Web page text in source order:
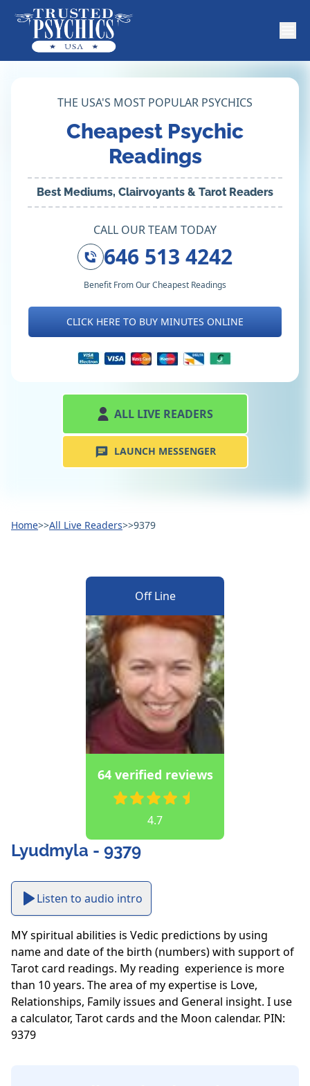
THE USA'S MOST POPULAR PSYCHICS
Cheapest Psychic
Readings
Best Mediums, Clairvoyants & Tarot Readers
CALL OUR TEAM TODAY
646 513 4242
Benefit From Our Cheapest Readings
CLICK HERE TO BUY MINUTES ONLINE
ALL LIVE READERS
LAUNCH MESSENGER
Home>>All Live Readers>>9379
Off Line
64 verified reviews
4.7
Lyudmyla - 9379
Listen to audio intro
MY spiritual abilities is Vedic predictions by using
name and date of the birth (numbers) with support of
Tarot card readings. My reading  experience is more
than 10 years. The area of my expertise is Love,
Relationships, Family issues and General insight. I use
a calculator, Tarot cards and the Moon calendar. PIN: